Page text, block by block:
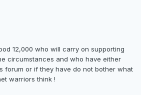
12,000 who will carry on supporting
circumstances and who have either
forum or if they have do not bother what
warriors think !